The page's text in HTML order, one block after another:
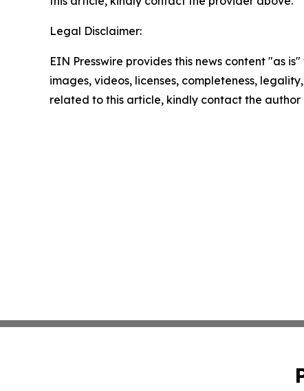
Legal Disclaimer:
EIN Presswire provides this news content "as
images, videos, licenses, completeness,
related to this article, kindly contact the author